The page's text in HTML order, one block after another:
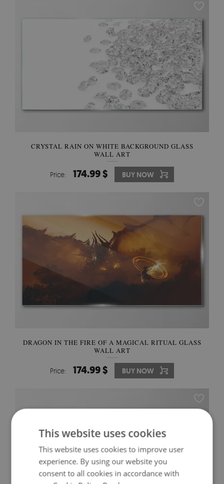
CRYSTAL RAIN ON WHITE BACKGROUND GLASS
WALL ART
Price: 174.99 $ BUY NOW
DRAGON IN THE FIRE OF A MAGICAL RITUAL GLASS
WALL ART
Price: 174.99 $ BUY NOW
This website uses cookies
This website uses cookies to improve user
experience. By using our website you
consent to all cookies in accordance with